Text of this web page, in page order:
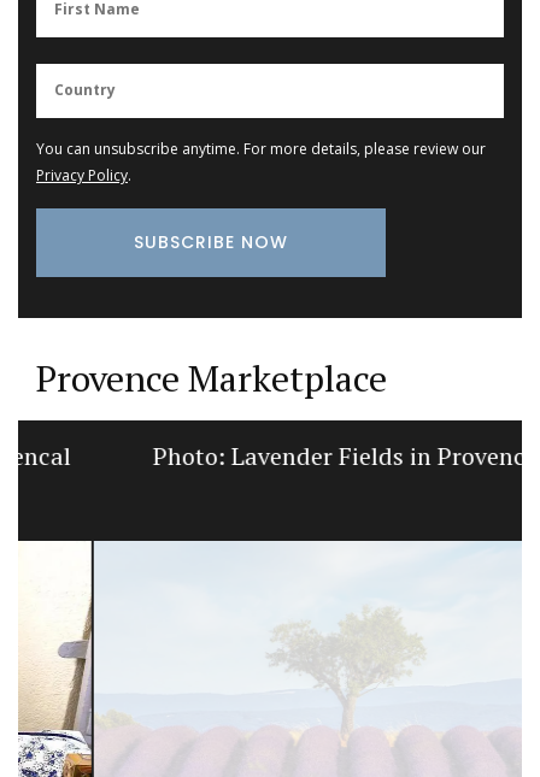
You can unsubscribe anytime. For more details, please review our
Privacy Policy.
Provence Marketplace
Photo: Lavender Fields in Provence